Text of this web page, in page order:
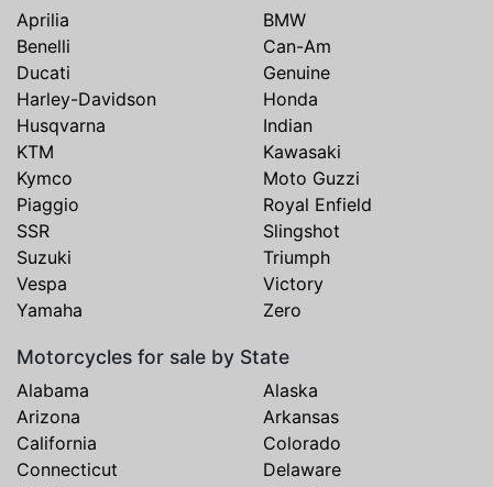
Aprilia
BMW
Benelli
Can-Am
Ducati
Genuine
Harley-Davidson
Honda
Husqvarna
Indian
KTM
Kawasaki
Kymco
Moto Guzzi
Piaggio
Royal Enfield
SSR
Slingshot
Suzuki
Triumph
Vespa
Victory
Yamaha
Zero
Motorcycles for sale by State
Alabama
Alaska
Arizona
Arkansas
California
Colorado
Connecticut
Delaware